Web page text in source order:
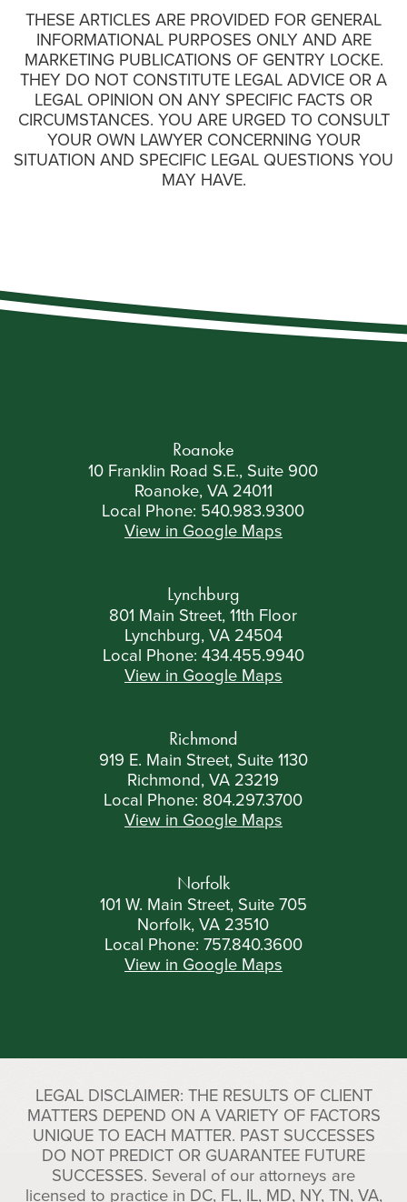
THESE ARTICLES ARE PROVIDED FOR GENERAL
INFORMATIONAL PURPOSES ONLY AND ARE
MARKETING PUBLICATIONS OF GENTRY LOCKE.
THEY DO NOT CONSTITUTE LEGAL ADVICE OR A
LEGAL OPINION ON ANY SPECIFIC FACTS OR
CIRCUMSTANCES. YOU ARE URGED TO CONSULT
YOUR OWN LAWYER CONCERNING YOUR
SITUATION AND SPECIFIC LEGAL QUESTIONS YOU
MAY HAVE.
Roanoke
10 Franklin Road S.E., Suite 900
Roanoke, VA 24011
Local Phone: 540.983.9300
View in Google Maps
Lynchburg
801 Main Street, 11th Floor
Lynchburg, VA 24504
Local Phone: 434.455.9940
View in Google Maps
Richmond
919 E. Main Street, Suite 1130
Richmond, VA 23219
Local Phone: 804.297.3700
View in Google Maps
Norfolk
101 W. Main Street, Suite 705
Norfolk, VA 23510
Local Phone: 757.840.3600
View in Google Maps
LEGAL DISCLAIMER: THE RESULTS OF CLIENT
MATTERS DEPEND ON A VARIETY OF FACTORS
UNIQUE TO EACH MATTER. PAST SUCCESSES
DO NOT PREDICT OR GUARANTEE FUTURE
SUCCESSES. Several of our attorneys are
licensed to practice in DC, FL, IL, MD, NY, TN, VA,